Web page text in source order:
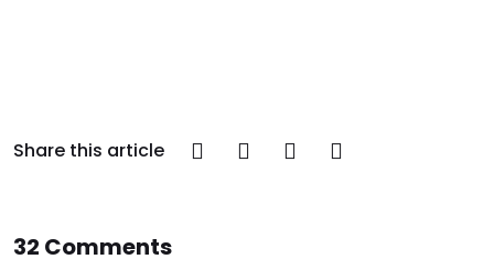
Share this article
32 Comments